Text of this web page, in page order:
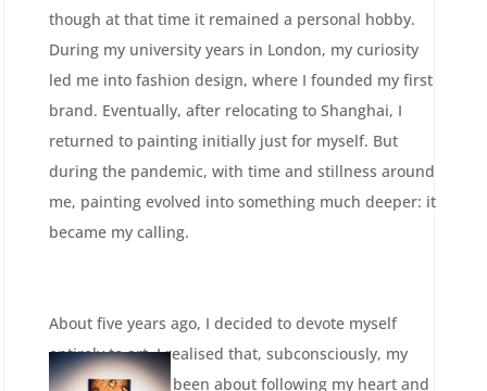
though at that time it remained a personal hobby.
During my university years in London, my curiosity
led me into fashion design, where I founded my first
brand. Eventually, after relocating to Shanghai, I
returned to painting initially just for myself. But
during the pandemic, with time and stillness around
me, painting evolved into something much deeper: it
became my calling.
About five years ago, I decided to devote myself
entirely to art. I realised that, subconsciously, my
path had always been about following my heart and